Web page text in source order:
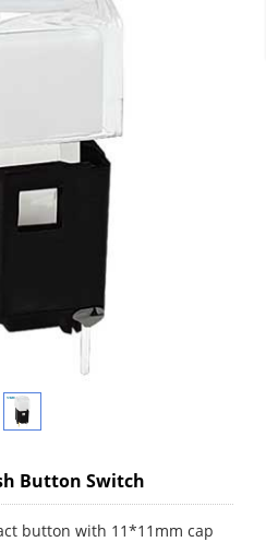
Button Switch
button with 11*11mm cap